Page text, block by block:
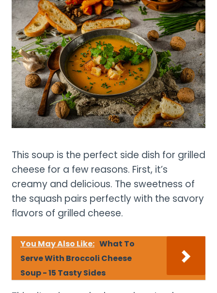
This soup is the perfect side dish for grilled
cheese for a few reasons. First, it’s
creamy and delicious. The sweetness of
the squash pairs perfectly with the savory
flavors of grilled cheese.
You May Also Like: What To
Serve With Broccoli Cheese
Soup - 15 Tasty Sides